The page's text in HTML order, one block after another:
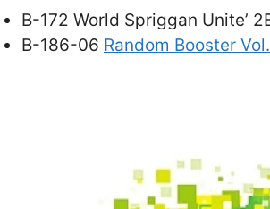
B-172 World Spriggan Unite’
B-186-06 Random Booster